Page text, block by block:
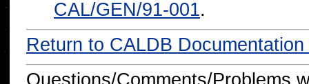
CAL/GEN/91-001.
Return to CALDB